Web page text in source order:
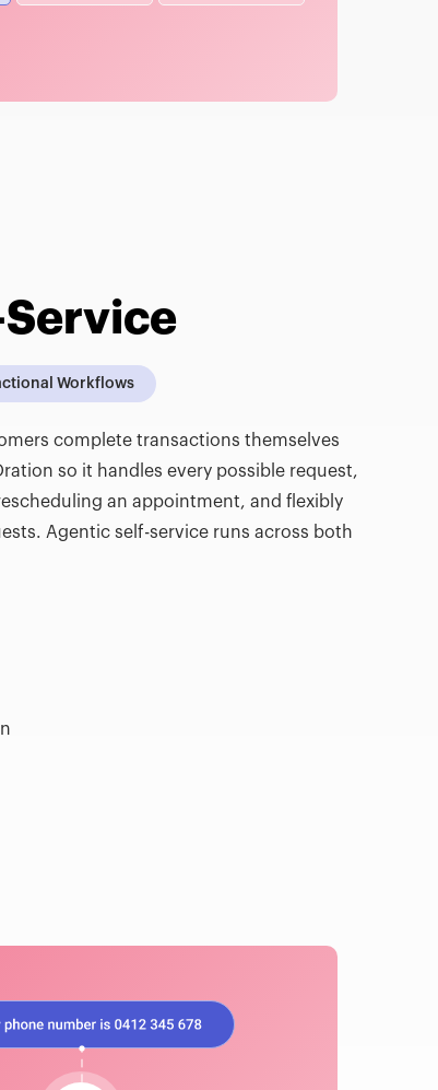
Workflows
complete transactions themselves
so it handles every possible request,
an appointment, and flexibly
Agentic self-service runs across both